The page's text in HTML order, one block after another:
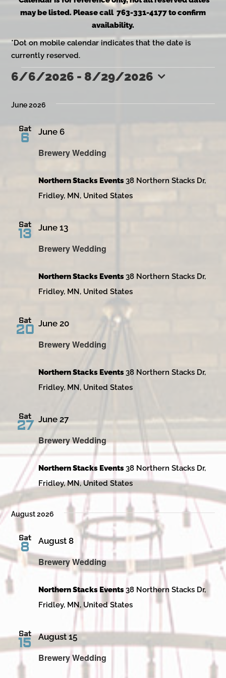
may be listed. Please call 763-331-4177 to confirm
availability.
*Dot on mobile calendar indicates that the date is
currently reserved.
Events
6/6/2026 - 8/29/2026
date.
June 2026
Sat
6
Brewery Wedding
June 6
Northern Stacks Events38 Northern Stacks Dr,
Fridley, MN, United States
Sat
13
Brewery Wedding
June 13
Northern Stacks Events38 Northern Stacks Dr,
Fridley, MN, United States
Sat
20
Brewery Wedding
June 20
Northern Stacks Events38 Northern Stacks Dr,
Fridley, MN, United States
Sat
27
Brewery Wedding
June 27
Northern Stacks Events38 Northern Stacks Dr,
Fridley, MN, United States
August 2026
Sat
8
Brewery Wedding
August 8
Northern Stacks Events38 Northern Stacks Dr,
Fridley, MN, United States
Sat
15
Brewery Wedding
August 15